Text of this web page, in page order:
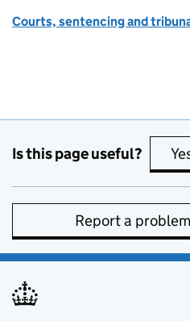
Courts, sentencing and
Is this page useful?
Report a